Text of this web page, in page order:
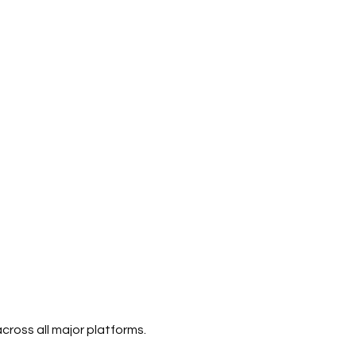
all major platforms.